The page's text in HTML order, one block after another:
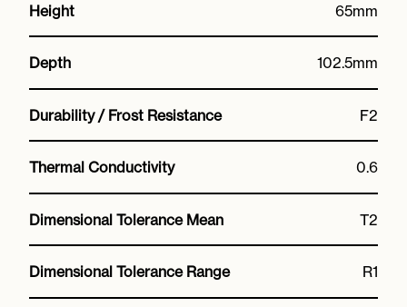
Height 65mm
Depth 102.5mm
Durability / Frost Resistance F2
Thermal Conductivity 0.6
Dimensional Tolerance Mean T2
Dimensional Tolerance Range R1